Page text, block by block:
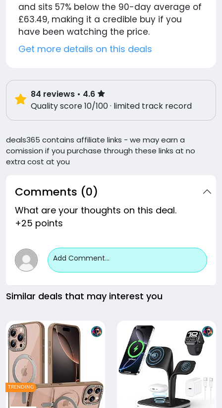
and sits 57% below the 90-day average of
£63.49, making it a credible buy if you
have been watching the price.
Get more details on this deals
84 reviews • 4.6
Quality score 10/100 · limited track record
deals365 contains affiliate links - we may earn a
comission if you purchase through these links at no
extra cost at you
Comments (0)
What are your thoughts on this deal.
+25 points
Add Comment...
Similar deals that may interest you
TRENDING